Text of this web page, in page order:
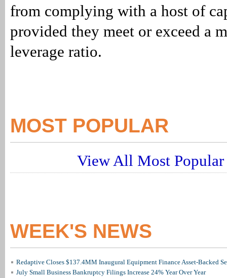
from complying with a host of
provided they meet or exceed a
leverage ratio.
MOST POPULAR
View All Most Popular
WEEK'S NEWS
Redaptive Closes $137.4MM Inaugural Equipment Finance Asset-Backed
July Small Business Bankruptcy Filings Increase 24% Year Over Year